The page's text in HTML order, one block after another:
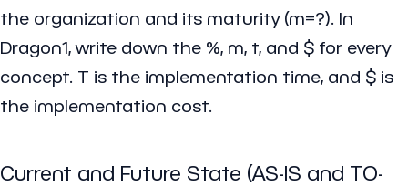
the organization and its maturity (m=?). In
Dragon1, write down the %, m, t, and $ for every
concept. T is the implementation time, and $ is
the implementation cost.
Current and Future State (AS-IS and TO-